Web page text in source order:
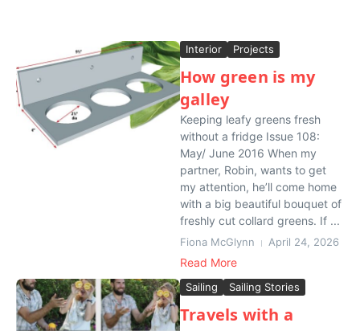
Interior Projects
How green is my
galley
Keeping leafy greens fresh
without a fridge Issue 108:
May/ June 2016 When my
partner, Robin, wants to get
my attention, he’ll come home
with a big beautiful bouquet of
freshly cut collard greens. If ...
Fiona McGlynn April 24, 2026
Read More
Sailing Sailing Stories
Travels with a